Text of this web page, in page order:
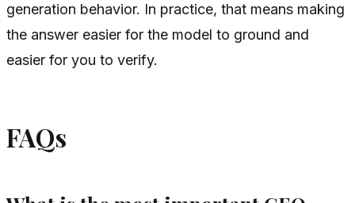
generation behavior. In practice, that means making
the answer easier for the model to ground and
easier for you to verify.
FAQs